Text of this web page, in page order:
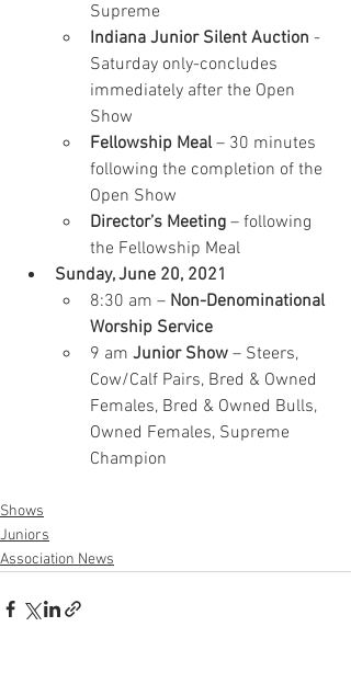
Supreme
Indiana Junior Silent Auction -
Saturday only-concludes
immediately after the Open
Show
Fellowship Meal – 30 minutes
following the completion of the
Open Show
Director’s Meeting – following
the Fellowship Meal
Sunday, June 20, 2021
8:30 am – Non-Denominational
Worship Service
9 am Junior Show – Steers,
Cow/Calf Pairs, Bred & Owned
Females, Bred & Owned Bulls,
Owned Females, Supreme
Champion
Shows
Juniors
Association News